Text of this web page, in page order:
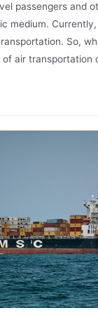
passengers and
medium.
So,
of air transportation